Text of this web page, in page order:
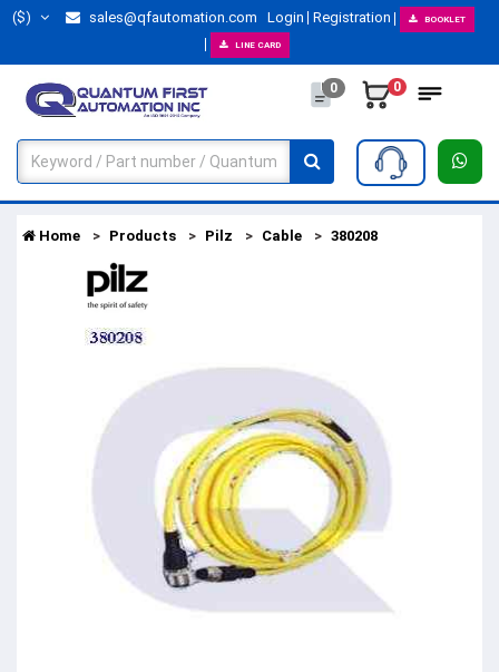
($) sales@qfautomation.com Login Registration BOOKLET
LINE CARD
0 0
Home Products Pilz Cable 380208